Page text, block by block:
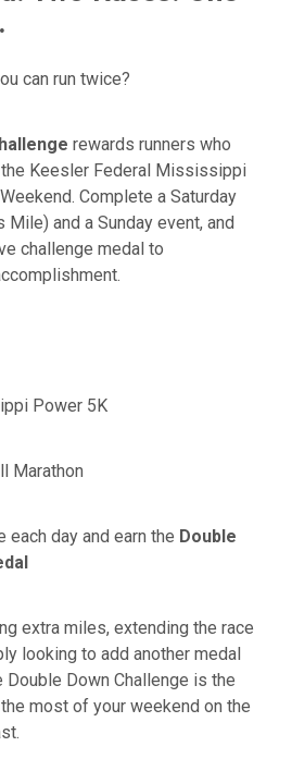
can run twice?
rewards runners who
Keesler Federal Mississippi
Complete a Saturday
and a Sunday event, and
challenge medal to
Power 5K
Marathon
each day and earn the Double
extra miles, extending the race
looking to add another medal
Down Challenge is the
most of your weekend on the